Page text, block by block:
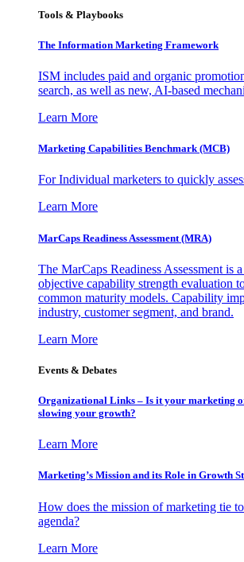
Tools & Playbooks
The Information Marketing Framework
ISM includes paid and organic
search, as well as new, AI-based
Learn More
Marketing Capabilities Benchmark (MCB)
For Individual marketers to quickly
Learn More
MarCaps Readiness Assessment (MRA)
The MarCaps Readiness Assessment is
objective capability strength evaluation
common maturity models. Capability
industry, customer segment, and brand.
Learn More
Events & Debates
Organizational Links – Is it your marketing
slowing your growth?
Learn More
Marketing’s Mission and its Role in Growth
How does the mission of marketing tie
agenda?
Learn More